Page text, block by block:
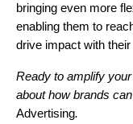
bringing even more
enabling them to
drive impact with
Ready to amplify
about how brands
Advertising.